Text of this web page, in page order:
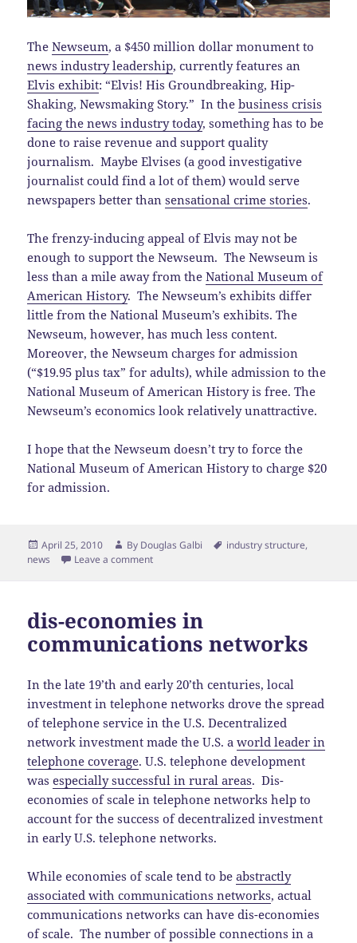
TheNewseum, a $450 million dollar monument to
news industry leadership, currently features an
Elvis exhibit: “Elvis! His Groundbreaking, Hip-
Shaking, Newsmaking Story.” In thebusiness crisis
facing the news industry today, something has to be
done to raise revenue and support quality
journalism. Maybe Elvises (a good investigative
journalist could find a lot of them) would serve
newspapers better thansensational crime stories.
The frenzy-inducing appeal of Elvis may not be
enough to support the Newseum. The Newseum is
less than a mile away from theNational Museum of
American History. The Newseum’s exhibits differ
little from the National Museum’s exhibits. The
Newseum, however, has much less content.
Moreover, the Newseum charges for admission
(“$19.95 plus tax” for adults), while admission to the
National Museum of American History is free. The
Newseum’s economics look relatively unattractive.
I hope that the Newseum doesn’t try to force the
National Museum of American History to charge $20
for admission.
Posted
on
April 25, 2010 By Author
Douglas Galbi Tags
industry structure,
news
Leave a comment
dis-economies in
communications networks
In the late 19’th and early 20’th centuries, local
investment in telephone networks drove the spread
of telephone service in the U.S. Decentralized
network investment made the U.S. aworld leader in
telephone coverage. U.S. telephone development
wasespecially successful in rural areas. Dis-
economies of scale in telephone networks help to
account for the success of decentralized investment
in early U.S. telephone networks.
While economies of scale tend to beabstractly
associated with communications networks, actual
communications networks can have dis-economies
of scale. The number of possible connections in a